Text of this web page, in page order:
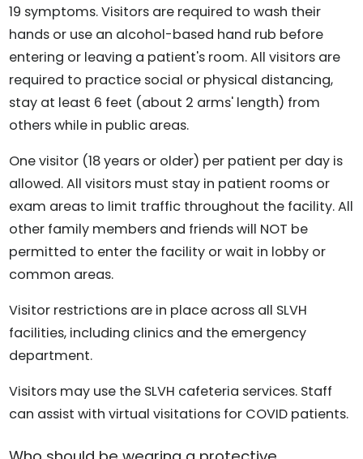
19 symptoms. Visitors are required to wash their
hands or use an alcohol-based hand rub before
entering or leaving a patient's room. All visitors are
required to practice social or physical distancing,
stay at least 6 feet (about 2 arms' length) from
others while in public areas.
One visitor (18 years or older) per patient per day is
allowed. All visitors must stay in patient rooms or
exam areas to limit traffic throughout the facility. All
other family members and friends will NOT be
permitted to enter the facility or wait in lobby or
common areas.
Visitor restrictions are in place across all SLVH
facilities, including clinics and the emergency
department.
Visitors may use the SLVH cafeteria services. Staff
can assist with virtual visitations for COVID patients.